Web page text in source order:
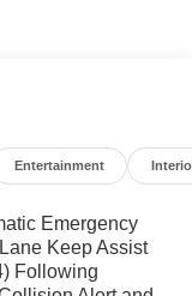
Entertainment
Emergency
Keep Assist
Following